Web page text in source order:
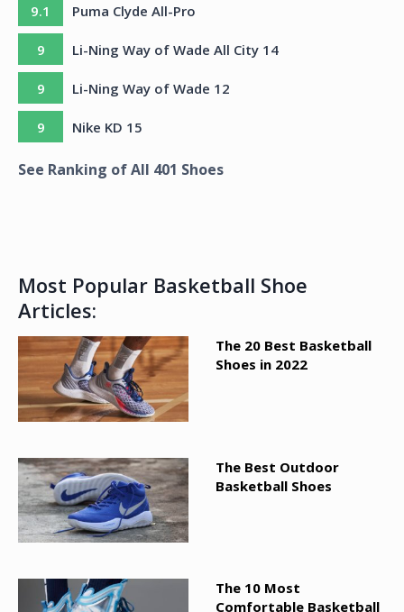
9.1 Puma Clyde All-Pro
9 Li-Ning Way of Wade All City 14
9 Li-Ning Way of Wade 12
9 Nike KD 15
See Ranking of All 401 Shoes
Most Popular Basketball Shoe
Articles:
The 20 Best Basketball
Shoes in 2022
The Best Outdoor
Basketball Shoes
The 10 Most
Comfortable Basketball